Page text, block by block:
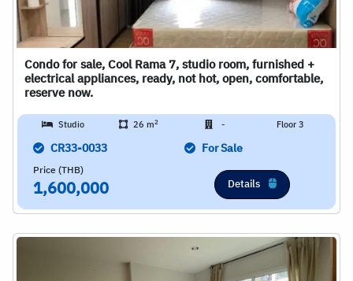
Condo for sale, Cool Rama 7, studio room, furnished +
electrical appliances, ready, not hot, open, comfortable,
reserve now.
Studio 26 m2 - Floor 3
CR33-0033 For Sale
Price (THB)
1,600,000 Details